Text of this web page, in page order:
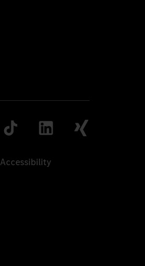
Accessibility